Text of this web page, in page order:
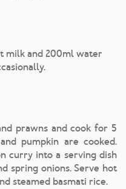
milk and 200ml water
prawns and cook for 5
pumpkin are cooked.
curry into a serving dish
spring onions. Serve hot
steamed basmati rice.